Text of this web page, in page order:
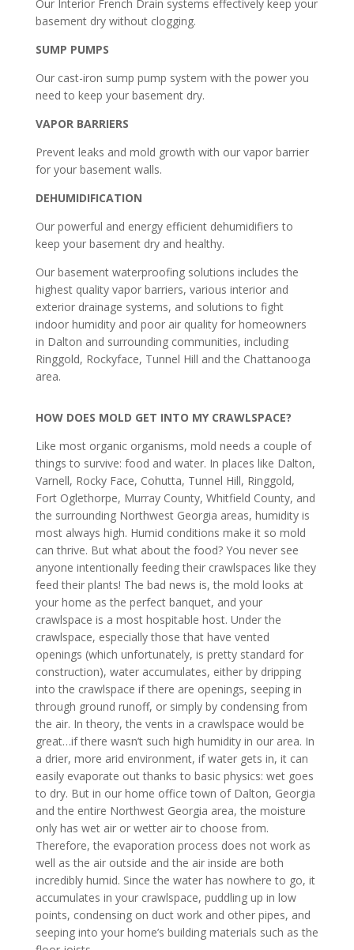
Our Interior French Drain systems effectively keep your
basement dry without clogging.
SUMP PUMPS
Our cast-iron sump pump system with the power you
need to keep your basement dry.
VAPOR BARRIERS
Prevent leaks and mold growth with our vapor barrier
for your basement walls.
DEHUMIDIFICATION
Our powerful and energy efficient dehumidifiers to
keep your basement dry and healthy.
Our basement waterproofing solutions includes the
highest quality vapor barriers, various interior and
exterior drainage systems, and solutions to fight
indoor humidity and poor air quality for homeowners
in Dalton and surrounding communities, including
Ringgold, Rockyface, Tunnel Hill and the Chattanooga
area.
HOW DOES MOLD GET INTO MY CRAWLSPACE?
Like most organic organisms, mold needs a couple of
things to survive: food and water. In places like Dalton,
Varnell, Rocky Face, Cohutta, Tunnel Hill, Ringgold,
Fort Oglethorpe, Murray County, Whitfield County, and
the surrounding Northwest Georgia areas, humidity is
most always high. Humid conditions make it so mold
can thrive. But what about the food? You never see
anyone intentionally feeding their crawlspaces like they
feed their plants! The bad news is, the mold looks at
your home as the perfect banquet, and your
crawlspace is a most hospitable host. Under the
crawlspace, especially those that have vented
openings (which unfortunately, is pretty standard for
construction), water accumulates, either by dripping
into the crawlspace if there are openings, seeping in
through ground runoff, or simply by condensing from
the air. In theory, the vents in a crawlspace would be
great…if there wasn’t such high humidity in our area. In
a drier, more arid environment, if water gets in, it can
easily evaporate out thanks to basic physics: wet goes
to dry. But in our home office town of Dalton, Georgia
and the entire Northwest Georgia area, the moisture
only has wet air or wetter air to choose from.
Therefore, the evaporation process does not work as
well as the air outside and the air inside are both
incredibly humid. Since the water has nowhere to go, it
accumulates in your crawlspace, puddling up in low
points, condensing on duct work and other pipes, and
seeping into your home’s building materials such as the